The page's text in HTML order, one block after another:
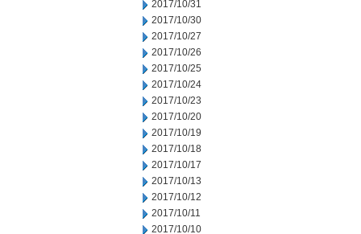
2017/10/31
2017/10/30
2017/10/27
2017/10/26
2017/10/25
2017/10/24
2017/10/23
2017/10/20
2017/10/19
2017/10/18
2017/10/17
2017/10/13
2017/10/12
2017/10/11
2017/10/10